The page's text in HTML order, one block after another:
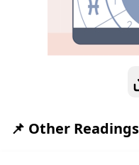
📌 Other Readings